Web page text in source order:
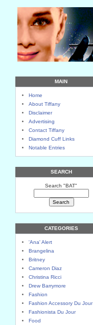
MAIN
Home
About Tiffany
Disclaimer
Advertising
Contact Tiffany
Diamond Cuff Links
Notable Entries
SEARCH
Search "BAT"
CATEGORIES
'Ana' Alert
Brangelina
Britney
Cameron Diaz
Christina Ricci
Drew Barrymore
Fashion
Fashion Accessory Du Jour
Fashionista Du Jour
Food